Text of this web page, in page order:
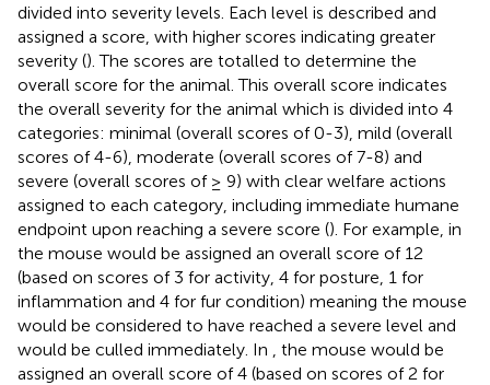
divided into severity levels. Each level is described and
assigned a score, with higher scores indicating greater
severity (). The scores are totalled to determine the
overall score for the animal. This overall score indicates
the overall severity for the animal which is divided into 4
categories: minimal (overall scores of 0-3), mild (overall
scores of 4-6), moderate (overall scores of 7-8) and
severe (overall scores of ≥ 9) with clear welfare actions
assigned to each category, including immediate humane
endpoint upon reaching a severe score (). For example, in
the mouse would be assigned an overall score of 12
(based on scores of 3 for activity, 4 for posture, 1 for
inflammation and 4 for fur condition) meaning the mouse
would be considered to have reached a severe level and
would be culled immediately. In
, the mouse would be
assigned an overall score of 4 (based on scores of 2 for